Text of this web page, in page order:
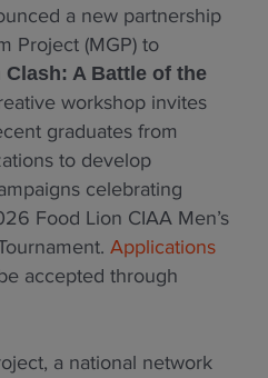
a new partnership
Project (MGP) to
Clash: A Battle of the
workshop invites
graduates from
to develop
celebrating
Food Lion CIAA Men’s
Applications
accepted through
a national network